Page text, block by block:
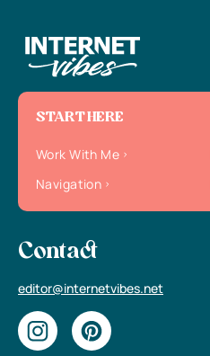
START HERE
Work With Me
Navigation
Contact
editor@internetvibes.net